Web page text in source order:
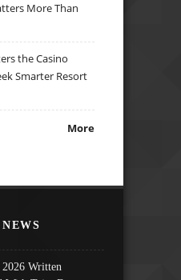
More Than
the Casino
Smarter Resort
More
Written